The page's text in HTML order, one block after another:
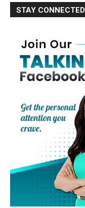
STAY CONNECTED